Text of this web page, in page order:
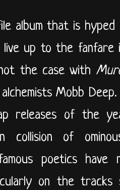
album that is
up to the fanfare
the case with
Mobb
releases of the
collision of
poetics
on the tracks